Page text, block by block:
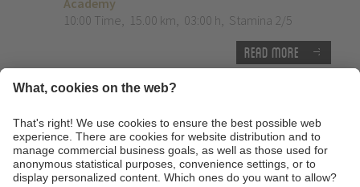
Academy
10:00 Time, 15.00 km, 03:00 h, Stamina 2/5
Read more
E-MTB Tour to the 'Bärenbad' panoramic hut
terrace
Read more
Technique training afternoon for kids
16:30 Time,1.00 km,01:30 h,Stamina 2/5